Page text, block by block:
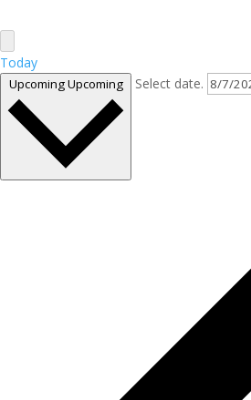
Today
UpcomingUpcoming Select date.